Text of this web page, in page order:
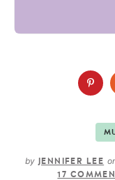
by JENNIFER LEE
17